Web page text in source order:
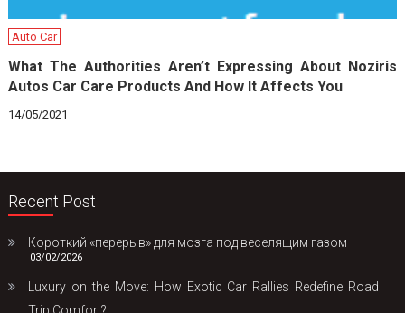
Auto Car
What The Authorities Aren’t Expressing About Noziris
Autos Car Care Products And How It Affects You
14/05/2021
Recent Post
Короткий «перерыв» для мозга под веселящим газом
03/02/2026
Luxury on the Move: How Exotic Car Rallies Redefine Road